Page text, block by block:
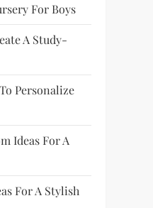
For Boys
A Study-
Personalize
Ideas For A
For A Stylish